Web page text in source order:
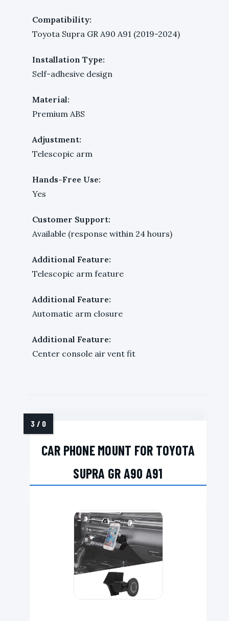
Compatibility:
Toyota Supra GR A90 A91 (2019-2024)
Installation Type:
Self-adhesive design
Material:
Premium ABS
Adjustment:
Telescopic arm
Hands-Free Use:
Yes
Customer Support:
Available (response within 24 hours)
Additional Feature:
Telescopic arm feature
Additional Feature:
Automatic arm closure
Additional Feature:
Center console air vent fit
CAR PHONE MOUNT FOR TOYOTA
SUPRA GR A90 A91